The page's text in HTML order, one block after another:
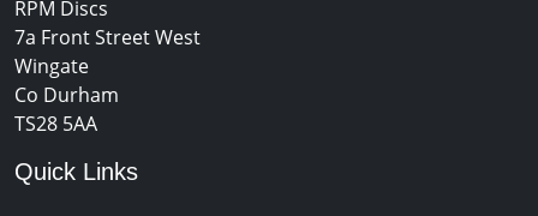
RPM Discs
7a Front Street West
Wingate
Co Durham
TS28 5AA
Quick Links